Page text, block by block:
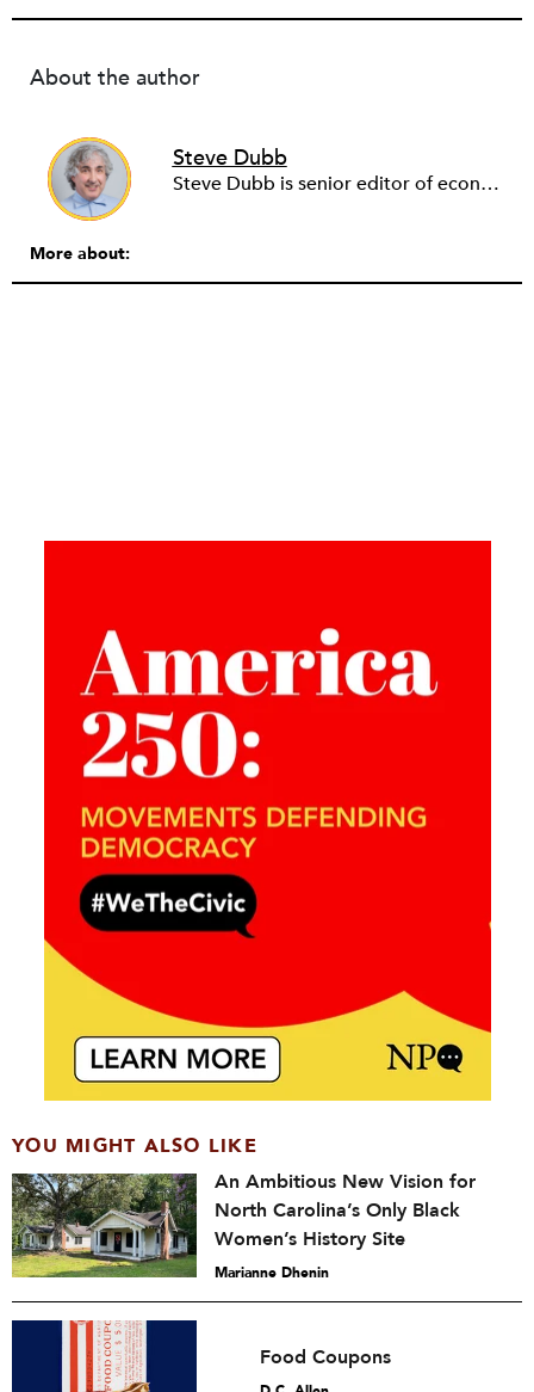
About the author
Steve Dubb
Steve Dubb is senior editor of economic justice at NPQ, where he writes articles (including NPQ’s Economy Remix column), moderates Remaking the Economy webinars, and works to cultivate voices from the field and help them reach a broader audience. In particular, he is always looking for stories that illustrate ways to build a more just economy—whether from the labor movement or from cooperatives and other forms of solidarity economy organizing—as well as articles that offer thoughtful and incisive critiques of capitalism. Prior to coming to NPQ in 2017, Steve worked with cooperatives and nonprofits for over two decades, including twelve years at The Democracy Collaborative and three years as executive director of NASCO (North American Students of Cooperation). In his work, Steve has authored, co-authored, and edited numerous reports; participated in and facilitated learning cohorts; designed community building strategies; and helped build the field of community wealth building. Most recently, Steve coedited (with Raymond Foxworth) Invisible No More: Voices from Native America (Island Press, 2023). Steve is also the lead author of Building Wealth: The Asset-Based Approach to Solving Social and Economic Problems (Aspen 2005) and coauthor (with Rita Hodges) of The Road Half Traveled: University Engagement at a Crossroads, published by MSU Press in 2012. In 2016, Steve curated and authored Conversations on Community Wealth Building, a collection of interviews of community builders that Steve had conducted over the previous decade.
More about:
YOU MIGHT ALSO LIKE
An Ambitious New Vision for
North Carolina’s Only Black
Women’s History Site
Marianne Dhenin
Food Coupons